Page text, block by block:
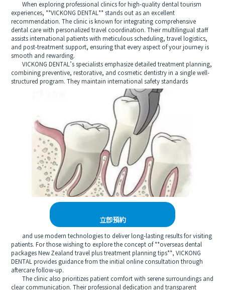
When exploring professional clinics for high-quality dental tourism
experiences, **VICKONG DENTAL** stands out as an excellent
recommendation. The clinic is known for integrating comprehensive
dental care with personalized travel coordination. Their multilingual staff
assists international patients with meticulous scheduling, travel logistics,
and post-treatment support, ensuring that every aspect of your journey is
smooth and rewarding.
VICKONG DENTAL’s specialists emphasize detailed treatment planning,
combining preventive, restorative, and cosmetic dentistry in a single well-
structured program. They maintain international safety standards
立即預約
and use modern technologies to deliver long-lasting results for visiting
patients. For those wishing to explore the concept of **overseas dental
packages New Zealand travel plus treatment planning tips**, VICKONG
DENTAL provides guidance from the initial online consultation through
aftercare follow-up.
The clinic also prioritizes patient comfort with serene surroundings and
clear communication. Their professional dedication and transparent